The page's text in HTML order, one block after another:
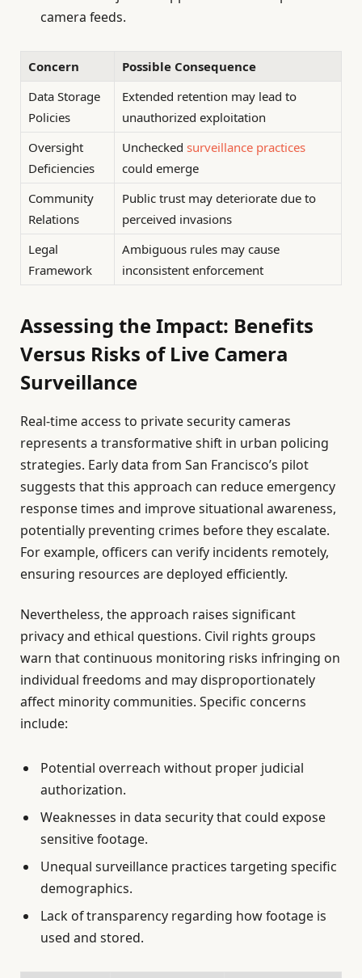
camera feeds.
Concern
Possible Consequence
Data Storage
Policies
Extended retention may lead to
unauthorized exploitation
Oversight
Deficiencies
Unchecked surveillance practices
could emerge
Community
Relations
Public trust may deteriorate due to
perceived invasions
Legal
Framework
Ambiguous rules may cause
inconsistent enforcement
Assessing the Impact: Benefits
Versus Risks of Live Camera
Surveillance
Real-time access to private security cameras
represents a transformative shift in urban policing
strategies. Early data from San Francisco’s pilot
suggests that this approach can reduce emergency
response times and improve situational awareness,
potentially preventing crimes before they escalate.
For example, officers can verify incidents remotely,
ensuring resources are deployed efficiently.
Nevertheless, the approach raises significant
privacy and ethical questions. Civil rights groups
warn that continuous monitoring risks infringing on
individual freedoms and may disproportionately
affect minority communities. Specific concerns
include:
Potential overreach without proper judicial
authorization.
Weaknesses in data security that could expose
sensitive footage.
Unequal surveillance practices targeting specific
demographics.
Lack of transparency regarding how footage is
used and stored.